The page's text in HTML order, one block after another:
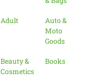
Adult
Auto &
Moto
Goods
Beauty &
Cosmetics
Books